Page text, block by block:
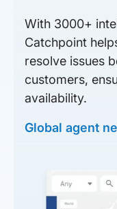
With 3000+
Catchpoint
resolve issues
customers,
availability.
Global agent